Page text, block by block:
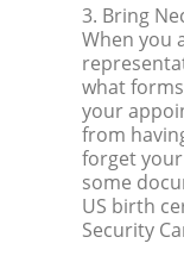
3. Bring
When you
what
your
from
forget
some
US birth
Security